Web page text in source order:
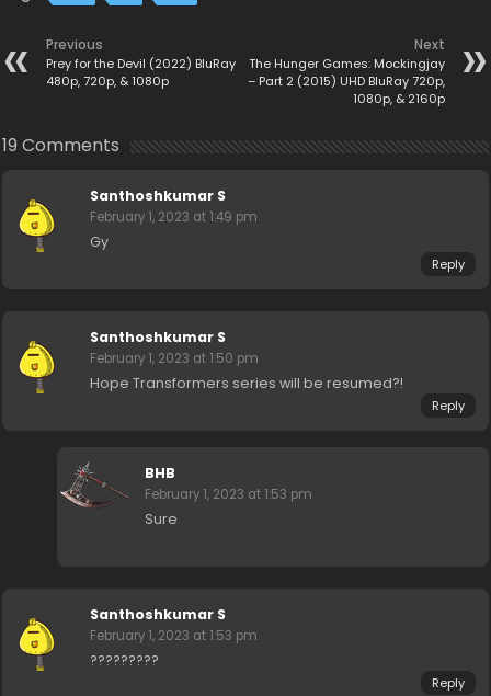
Previous
Prey for the Devil (2022) BluRay
480p, 720p, & 1080p
Next
The Hunger Games: Mockingjay
– Part 2 (2015) UHD BluRay 720p,
1080p, & 2160p
19 Comments
Santhoshkumar S
February 1, 2023 at 1:49 pm
Gy
Reply
Santhoshkumar S
February 1, 2023 at 1:50 pm
Hope Transformers series will be resumed?!
Reply
BHB
February 1, 2023 at 1:53 pm
Sure
Santhoshkumar S
February 1, 2023 at 1:53 pm
?????????
Reply